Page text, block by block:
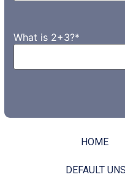
What is 2+3?*
HOME
DEFAULT